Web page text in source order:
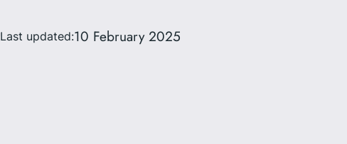
Last updated:10 February 2025